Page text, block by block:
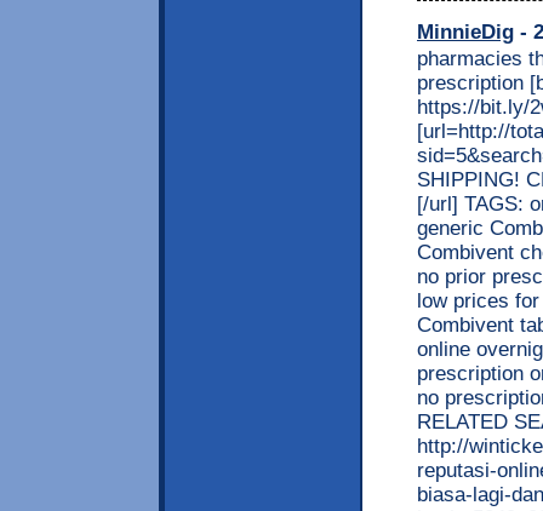
MinnieDig -
pharmacies
prescription
https://bit.ly/
[url=http://
SHIPPING!
[/url] TAGS:
generic
Combivent
no prior
low prices
Combivent
online
prescription
no
RELATED
http://
reputasi-
biasa-lagi-